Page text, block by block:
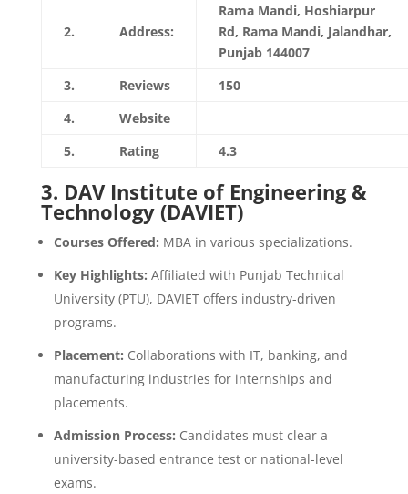
2. Address:
Rama Mandi, Hoshiarpur
Rd, Rama Mandi, Jalandhar,
Punjab 144007
3.
Reviews
150
4.
Website
5.
Rating 4.3
3. DAV Institute of Engineering &
Technology (DAVIET)
Courses Offered: MBA in various specializations.
Key Highlights: Affiliated with Punjab Technical
University (PTU), DAVIET offers industry-driven
programs.
Placement: Collaborations with IT, banking, and
manufacturing industries for internships and
placements.
Admission Process: Candidates must clear a
university-based entrance test or national-level
exams.